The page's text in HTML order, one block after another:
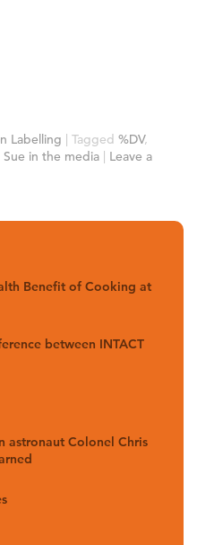
Labelling | Tagged %DV,
Sue in the media | Leave a
Benefit of Cooking at
between INTACT
astronaut Colonel Chris